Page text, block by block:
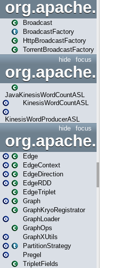
Broadcast
BroadcastFactory
HttpBroadcastFactory
TorrentBroadcastFactory
focus
hide
JavaKinesisWordCountASL
KinesisWordCountASL
KinesisWordProducerASL
focus
hide
Edge
EdgeContext
EdgeDirection
EdgeRDD
EdgeTriplet
Graph
GraphKryoRegistrator
GraphLoader
GraphOps
GraphXUtils
PartitionStrategy
Pregel
TripletFields